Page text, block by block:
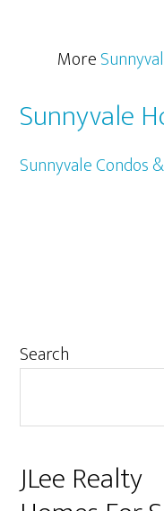
More
Sunnyvale
Sunnyvale Condos
Primary
Search
JLee Realty